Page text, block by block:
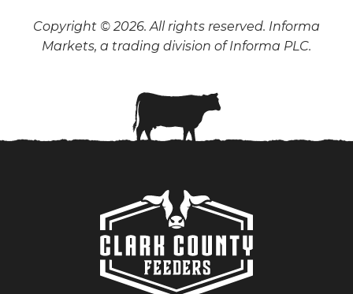
Copyright © 2026. All rights reserved. Informa
Markets, a trading division of Informa PLC.